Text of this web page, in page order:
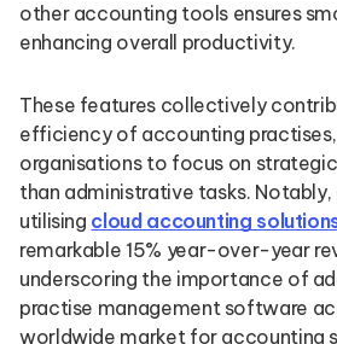
other accounting tools ensures
enhancing overall productivity.
These features collectively
efficiency of accounting
organisations to focus on
than administrative tasks.
utilising cloud accounting
remarkable 15% year-over-year
underscoring the importance of
practise management software
worldwide market for accounting